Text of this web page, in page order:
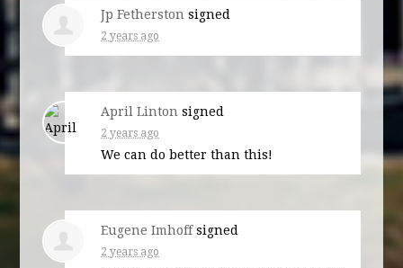
Jp Fetherston signed
2 years ago
April Linton signed
2 years ago
We can do better than this!
Eugene Imhoffsigned
2 years ago